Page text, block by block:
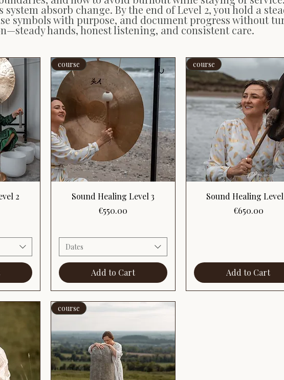
absorb change. By the end of Level 2, you hold a
symbols with purpose, and document progress without
hands, honest listening, and consistent care.
2
Quick View
course
Sound Healing Level 3
Price
€550.00
Dates
Add to Cart
Quick View
course
Sound Healing
Price
€650.00
Add to Cart
course